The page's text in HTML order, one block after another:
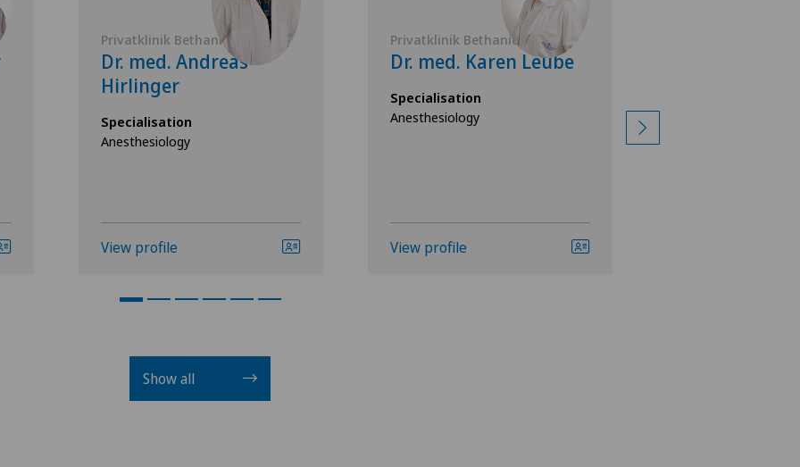
Privatklinik Bethanien
Dr. med. Andreas
Hirlinger
Specialisation
Anesthesiology
View profile
Privatklinik Bethanien
Dr. med. Karen Leube
Specialisation
Anesthesiology
View profile
Show all